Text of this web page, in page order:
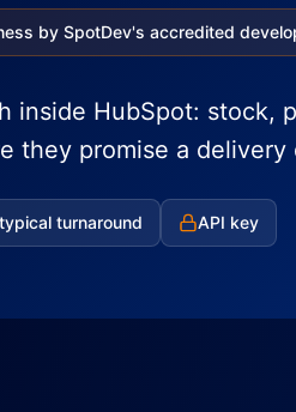
by SpotDev's accredited
inside HubSpot: stock,
they promise a delivery
turnaround API key